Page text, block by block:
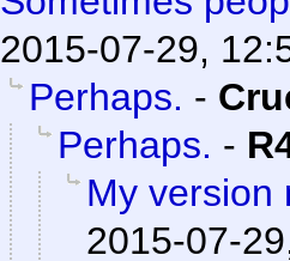
2015-07-29,
Perhaps. -
Perhaps. -
My version
2015-07-